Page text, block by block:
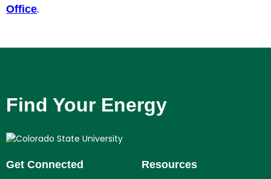
Office.
Find Your Energy
Get Connected Resources